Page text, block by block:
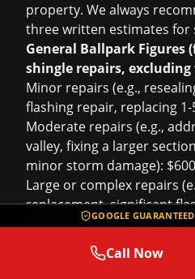
GOOGLE
Call Now
property. We always
three written estimates for
General Ballpark Figures
shingle repairs,
Minor repairs (e.g.,
flashing repair, replacing 1-
Moderate repairs (e.g.,
valley, fixing a larger
minor storm damage):
Large or complex repairs
replacement, significant
replacement due to rot in a
For more extensive